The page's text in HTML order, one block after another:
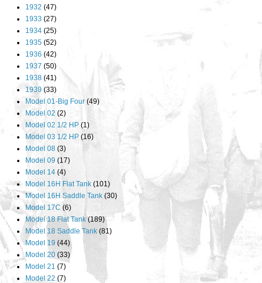
1932 (47)
1933 (27)
1934 (25)
1935 (52)
1936 (42)
1937 (50)
1938 (41)
1939 (33)
Model 01-Big Four (49)
Model 02 (2)
Model 02 1/2 HP (1)
Model 03 1/2 HP (16)
Model 08 (3)
Model 09 (17)
Model 14 (4)
Model 16H Flat Tank (101)
Model 16H Saddle Tank (30)
Model 17C (6)
Model 18 Flat Tank (189)
Model 18 Saddle Tank (81)
Model 19 (44)
Model 20 (33)
Model 21 (7)
Model 22 (7)